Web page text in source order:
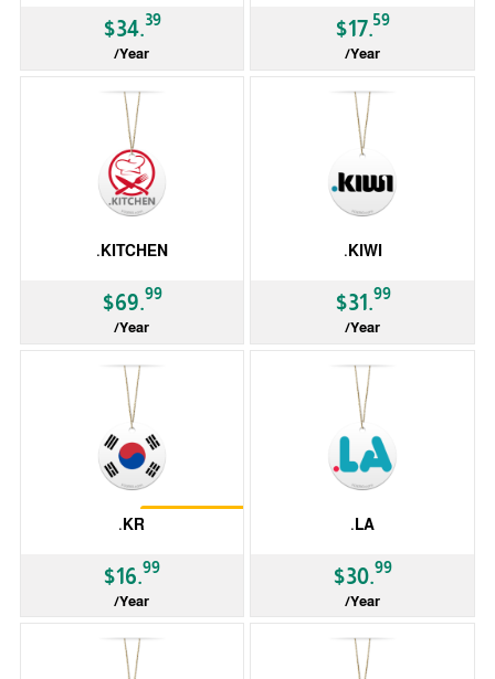
$34.39
/Year
$17.59
/Year
.KITCHEN
$69.99
/Year
.KIWI
$31.99
/Year
Restrictions
.KR
$16.99
/Year
.LA
$30.99
/Year